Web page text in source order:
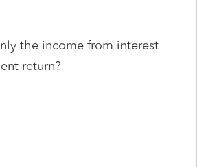
the income from interest
return?